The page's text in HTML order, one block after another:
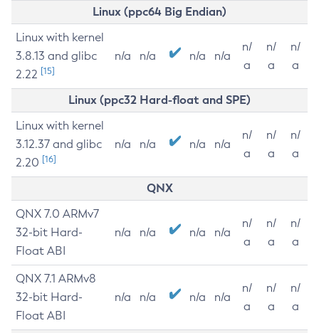
Linux (ppc64 Big Endian)
Linux with kernel
3.8.13 and glibc
2.22 [15]
n/a n/a n/a n/a
n/
a
n/
a
n/
a
Linux (ppc32 Hard-float and SPE)
Linux with kernel
3.12.37 and glibc
2.20 [16]
n/a n/a n/a n/a
n/
a
n/
a
n/
a
QNX
QNX 7.0 ARMv7
32-bit Hard-
Float ABI
n/a n/a n/a n/a
n/
a
n/
a
n/
a
QNX 7.1 ARMv8
32-bit Hard-
Float ABI
n/a n/a n/a n/a
n/
a
n/
a
n/
a